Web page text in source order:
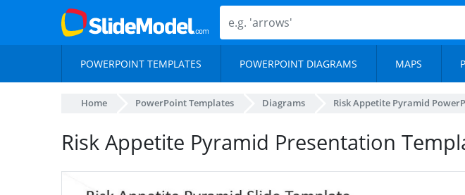
POWERPOINT TEMPLATES POWERPOINT DIAGRAMS MAPS
Home PowerPoint Templates Diagrams Risk Appetite Pyramid
Risk Appetite Pyramid Presentation